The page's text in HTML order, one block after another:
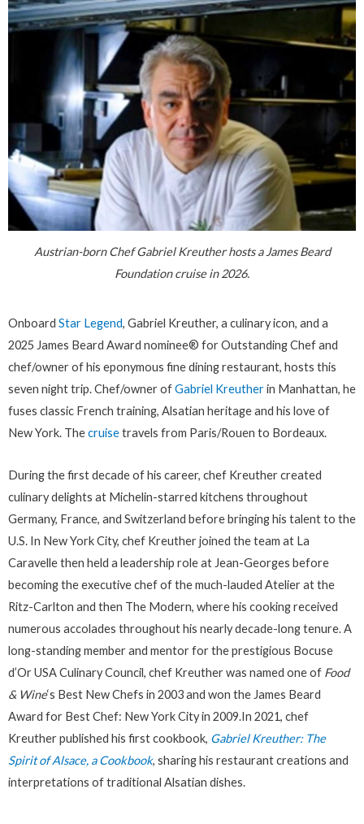
Austrian-born Chef Gabriel Kreuther hosts a James Beard
Foundation cruise in 2026.
Onboard Star Legend, Gabriel Kreuther, a culinary icon, and a
2025 James Beard Award nominee® for Outstanding Chef and
chef/owner of his eponymous fine dining restaurant, hosts this
seven night trip. Chef/owner ofGabriel Kreutherin Manhattan, he
fuses classic French training, Alsatian heritage and his love of
New York. Thecruisetravels from Paris/Rouen to Bordeaux.
During the first decade of his career, chef Kreuther created
culinary delights at Michelin-starred kitchens throughout
Germany, France, and Switzerland before bringing his talent to the
U.S. In New York City, chef Kreuther joined the team at La
Caravelle then held a leadership role at Jean-Georges before
becoming the executive chef of the much-lauded Atelier at the
Ritz-Carlton and then The Modern, where his cooking received
numerous accolades throughout his nearly decade-long tenure. A
long-standing member and mentor for the prestigious Bocuse
d’Or USA Culinary Council, chef Kreuther was named one of Food
& Wine‘s Best New Chefs in 2003 and won the James Beard
Award for Best Chef: New York City in 2009.In 2021, chef
Kreuther published his first cookbook, Gabriel Kreuther: The
Spirit of Alsace, a Cookbook, sharing his restaurant creations and
interpretations of traditional Alsatian dishes.